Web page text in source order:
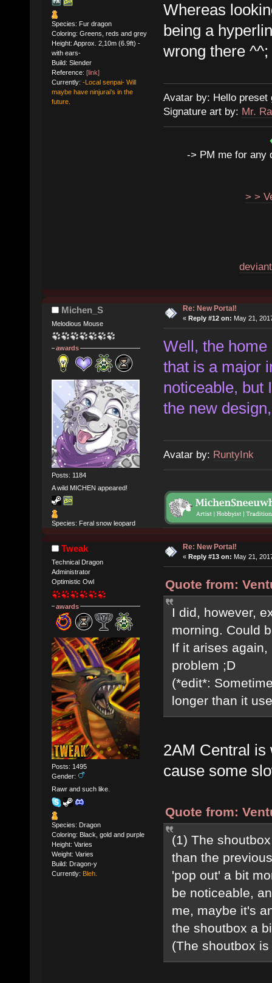
Species: Fur dragon
Coloring: Greens, reds and grey
Height: Approx. 2,10m (6.9ft) -
with ears-
Build: Slender
Reference: [link]
Currently: -Local senpai- Will
maybe have ninjurai's in the
future.
Whereas
being a
wrong there ^^;
Avatar by: Hello preset
Signature art by: Mr.
-> PM me for any
> >
Michen_S
Melodious Mouse
awards
Posts: 1184
A wild MICHEN appeared!
Species: Feral snow leopard
Re: New Portal!
« Reply #12 on: May 21,
Well, the
that is a major
noticeable, but
the new
Avatar by: RuntyInk
Tweak
Technical Dragon
Administrator
Optimistic Owl
awards
Posts: 1495
Gender:
Rawr and such like.
Species: Dragon
Coloring: Black, gold and purple
Height: Varies
Weight: Varies
Build: Dragon-y
Currently: Bleh.
Re: New Portal!
« Reply #13 on: May 21,
Quote from:
I did, however,
morning. Could
If it arises
problem ;D
(*edit*:
longer than it
2AM Central is
cause some
Quote from:
(1) The
than the
'pop out' a bit
be noticeable,
me, maybe it's
the shoutbox a
(The shoutbox